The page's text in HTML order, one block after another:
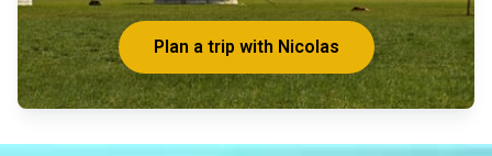
Plan a trip with Nicolas